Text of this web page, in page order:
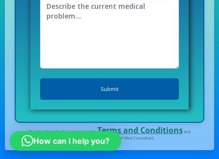
By submitting the form I agree to theTerms and Conditionsand
Privacy Policy of Med Consultant.
How can I help you?